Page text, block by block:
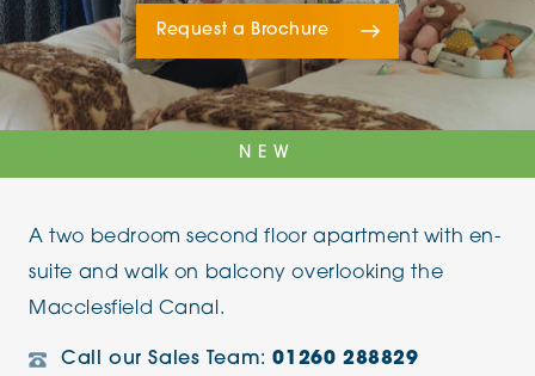
Request a Brochure
NEW
A two bedroom second floor apartment with en-
suite and walk on balcony overlooking the
Macclesfield Canal.
Call our Sales Team:01260 288829